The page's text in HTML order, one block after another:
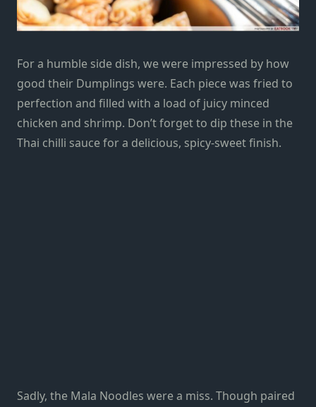
For a humble side dish, we were impressed by how
good their Dumplings were. Each piece was fried to
perfection and filled with a load of juicy minced
chicken and shrimp. Don’t forget to dip these in the
Thai chilli sauce for a delicious, spicy-sweet finish.
Sadly, the Mala Noodles were a miss. Though paired